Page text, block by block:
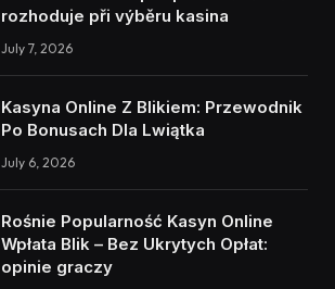
rozhoduje při výběru kasina
July 7, 2026
Kasyna Online Z Blikiem: Przewodnik
Po Bonusach Dla Lwiątka
July 6, 2026
Rośnie Popularność Kasyn Online
Wpłata Blik – Bez Ukrytych Opłat:
opinie graczy